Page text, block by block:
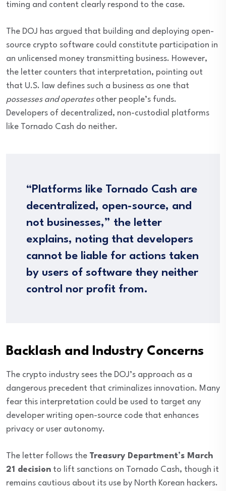
timing and content clearly respond to the case.
The DOJ has argued that building and deploying open-
source crypto software could constitute participation in
an unlicensed money transmitting business. However,
the letter counters that interpretation, pointing out
that U.S. law defines such a business as one that
possesses and operatesother people’s funds.
Developers of decentralized, non-custodial platforms
like Tornado Cash do neither.
“Platforms like Tornado Cash are
decentralized, open-source, and
not businesses,” the letter
explains, noting that developers
cannot be liable for actions taken
by users of software they neither
control nor profit from.
Backlash and Industry Concerns
The crypto industry sees the DOJ’s approach as a
dangerous precedent that criminalizes innovation. Many
fear this interpretation could be used to target any
developer writing open-source code that enhances
privacy or user autonomy.
The letter follows the Treasury Department’s March
21 decision to lift sanctions on Tornado Cash, though it
remains cautious about its use by North Korean hackers.